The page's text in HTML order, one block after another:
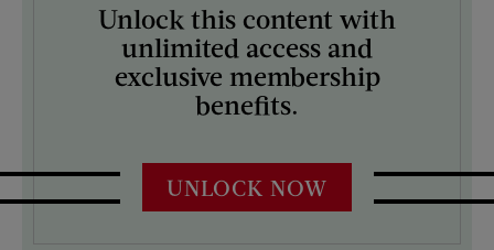
ARTIST ON THE COVER:
Richard Sargent
Unlock this content with
unlimited access and
exclusive membership
benefits.
UNLOCK NOW